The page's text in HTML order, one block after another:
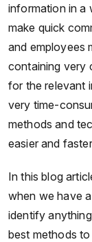
information in a
make quick
and employees
containing very
for the relevant
very time-
methods and
easier and
In this blog
when we have
identify
best methods